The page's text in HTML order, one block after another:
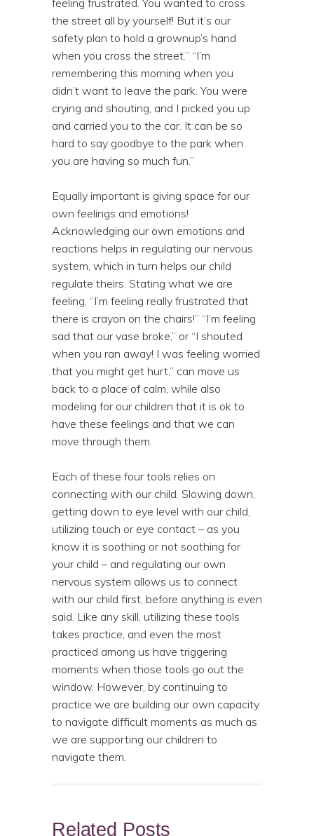
the street all by yourself! But it’s our
safety plan to hold a grownup’s hand
when you cross the street.” “I’m
remembering this morning when you
didn’t want to leave the park. You were
crying and shouting, and I picked you up
and carried you to the car. It can be so
hard to say goodbye to the park when
you are having so much fun.”
Equally important is giving space for our
own feelings and emotions!
Acknowledging our own emotions and
reactions helps in regulating our nervous
system, which in turn helps our child
regulate theirs. Stating what we are
feeling, “I’m feeling really frustrated that
there is crayon on the chairs!” “I’m feeling
sad that our vase broke,” or “I shouted
when you ran away! I was feeling worried
that you might get hurt,” can move us
back to a place of calm, while also
modeling for our children that it is ok to
have these feelings and that we can
move through them.
Each of these four tools relies on
connecting with our child. Slowing down,
getting down to eye level with our child,
utilizing touch or eye contact – as you
know it is soothing or not soothing for
your child – and regulating our own
nervous system allows us to connect
with our child first, before anything is even
said. Like any skill, utilizing these tools
takes practice, and even the most
practiced among us have triggering
moments when those tools go out the
window. However, by continuing to
practice we are building our own capacity
to navigate difficult moments as much as
we are supporting our children to
navigate them.
Related Posts